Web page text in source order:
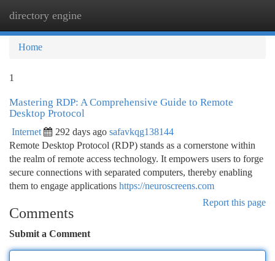
directory engine
Home
1
Mastering RDP: A Comprehensive Guide to Remote
Desktop Protocol
Internet 292 days ago safavkqg138144
Remote Desktop Protocol (RDP) stands as a cornerstone within
the realm of remote access technology. It empowers users to forge
secure connections with separated computers, thereby enabling
them to engage applications https://neuroscreens.com
Report this page
Comments
Submit a Comment